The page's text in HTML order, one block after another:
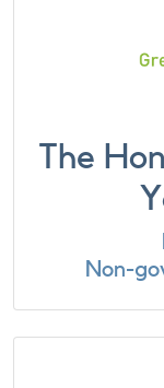
The
Non-